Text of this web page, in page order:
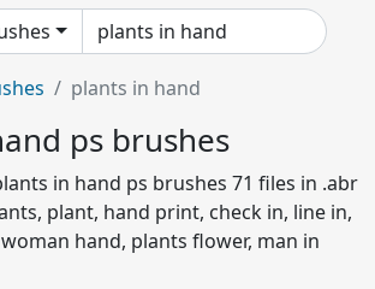
plants in hand
ps brushes
in hand ps brushes 71 files in .abr
plant, hand print, check in, line in,
hand, plants flower, man in